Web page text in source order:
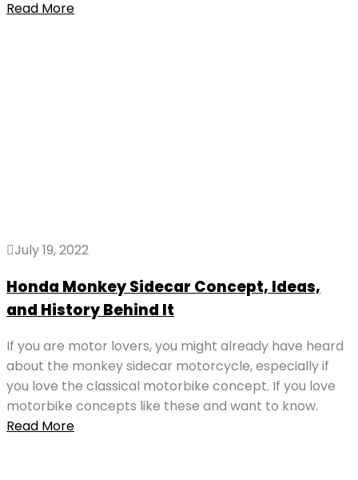
Read More
July 19, 2022
Honda Monkey Sidecar Concept, Ideas,
and History Behind It
If you are motor lovers, you might already have heard
about the monkey sidecar motorcycle, especially if
you love the classical motorbike concept. If you love
motorbike concepts like these and want to know.
Read More